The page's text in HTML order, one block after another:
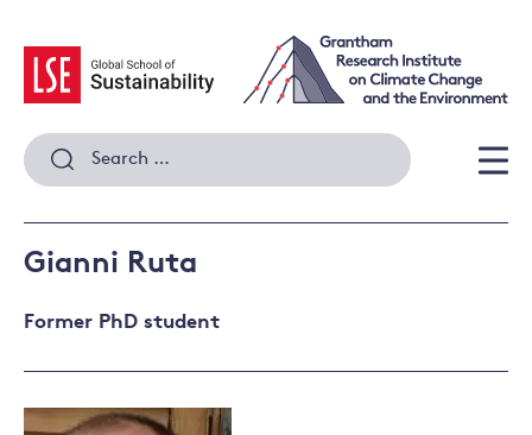
content
Search
for:
Gianni Ruta
Former PhD student